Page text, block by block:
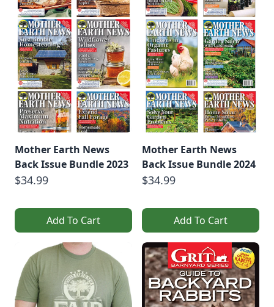
Mother Earth News
Back Issue Bundle 2023
$34.99
Add To Cart
Mother Earth News
Back Issue Bundle 2024
$34.99
Add To Cart